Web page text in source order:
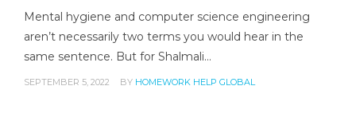
Mental hygiene and computer science engineering
aren’t necessarily two terms you would hear in the
same sentence. But for Shalmali…
SEPTEMBER 5, 2022 BY HOMEWORK HELP GLOBAL